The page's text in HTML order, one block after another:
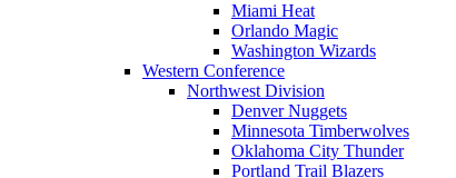
Miami Heat
Orlando Magic
Washington Wizards
Western Conference
Northwest Division
Denver Nuggets
Minnesota Timberwolves
Oklahoma City Thunder
Portland Trail Blazers